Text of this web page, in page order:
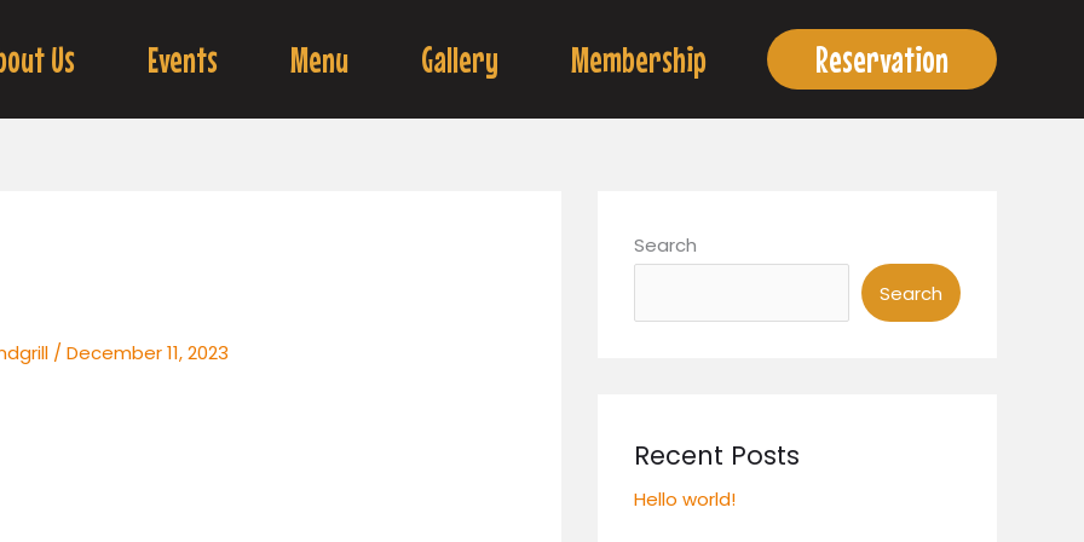
Us Events Menu Gallery Membership Reservation
/December 11, 2023
Search
Search
Recent Posts
Hello world!